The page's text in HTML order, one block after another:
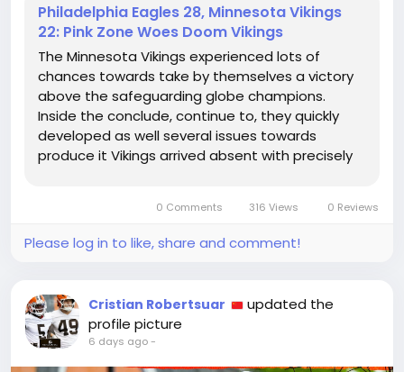
Philadelphia Eagles 28, Minnesota Vikings
22: Pink Zone Woes Doom Vikings
The Minnesota Vikings experienced lots of
chances towards take by themselves a victory
above the safeguarding globe champions.
Inside the conclude, continue to, they quickly
developed as well several issues towards
produce it Vikings arrived absent with precisely
Stadium, and their incapability towards...
0 Comments 316 Views 0 Reviews
Please log in to like, share and comment!
Cristian Robertsuar
updated the
profile picture
6 days ago-